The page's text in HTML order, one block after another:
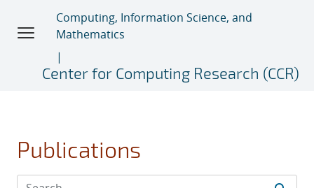
Computing, Information Science, and
Mathematics
Center for Computing Research (CCR)
Publications